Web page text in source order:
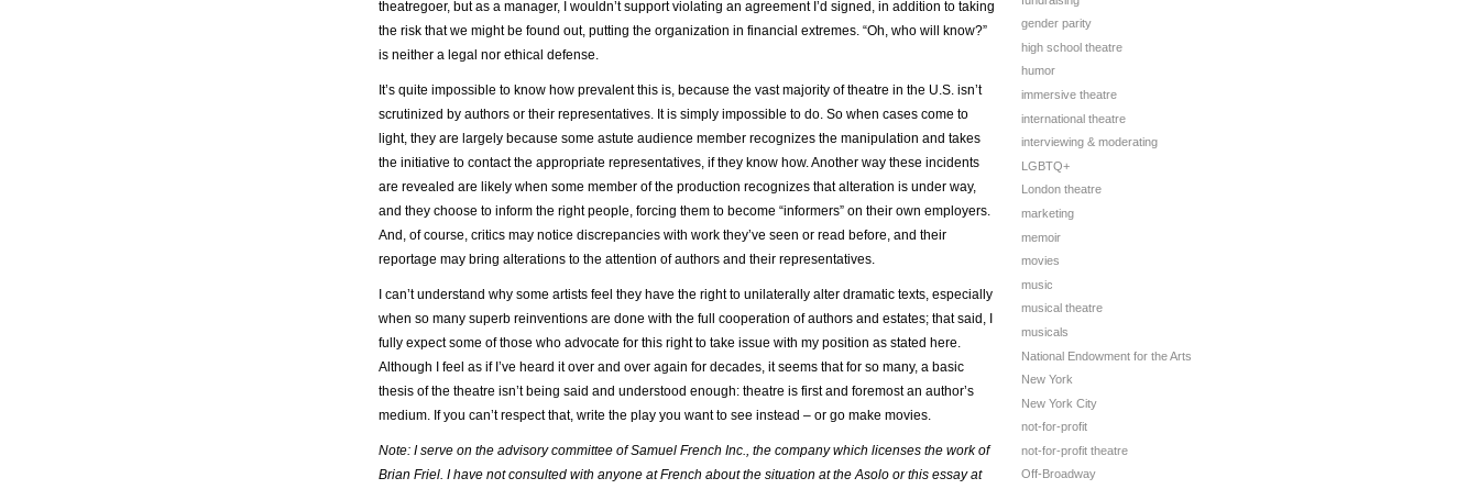
theatregoer, but as a manager, I wouldn’t support violating an agreement I’d signed, in addition to taking
the risk that we might be found out, putting the organization in financial extremes. “Oh, who will know?”
is neither a legal nor ethical defense.
It’s quite impossible to know how prevalent this is, because the vast majority of theatre in the U.S. isn’t
scrutinized by authors or their representatives. It is simply impossible to do. So when cases come to
light, they are largely because some astute audience member recognizes the manipulation and takes
the initiative to contact the appropriate representatives, if they know how. Another way these incidents
are revealed are likely when some member of the production recognizes that alteration is under way,
and they choose to inform the right people, forcing them to become “informers” on their own employers.
And, of course, critics may notice discrepancies with work they’ve seen or read before, and their
reportage may bring alterations to the attention of authors and their representatives.
I can’t understand why some artists feel they have the right to unilaterally alter dramatic texts, especially
when so many superb reinventions are done with the full cooperation of authors and estates; that said, I
fully expect some of those who advocate for this right to take issue with my position as stated here.
Although I feel as if I’ve heard it over and over again for decades, it seems that for so many, a basic
thesis of the theatre isn’t being said and understood enough: theatre is first and foremost an author’s
medium. If you can’t respect that, write the play you want to see instead – or go make movies.
Note: I serve on the advisory committee of Samuel French Inc., the company which licenses the work of
Brian Friel. I have not consulted with anyone at French about the situation at the Asolo or this essay at
gender parity
high school theatre
humor
immersive theatre
international theatre
interviewing & moderating
LGBTQ+
London theatre
marketing
memoir
movies
music
musical theatre
musicals
National Endowment for the Arts
New York
New York City
not-for-profit
not-for-profit theatre
Off-Broadway